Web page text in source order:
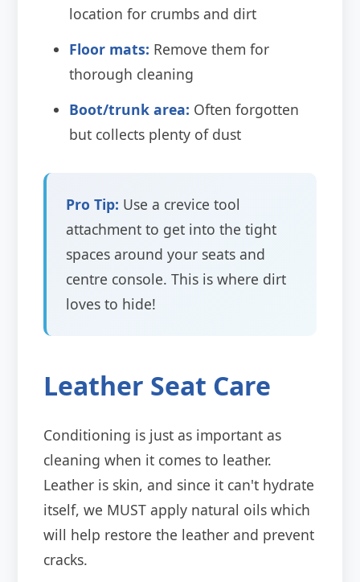
location for crumbs and dirt
Floor mats: Remove them for
thorough cleaning
Boot/trunk area: Often forgotten
but collects plenty of dust
Pro Tip: Use a crevice tool
attachment to get into the tight
spaces around your seats and
centre console. This is where dirt
loves to hide!
Leather Seat Care
Conditioning is just as important as
cleaning when it comes to leather.
Leather is skin, and since it can't hydrate
itself, we MUST apply natural oils which
will help restore the leather and prevent
cracks.